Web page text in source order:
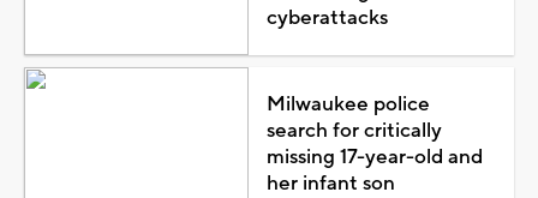
cyberattacks
Milwaukee police
search for critically
missing 17-year-old and
her infant son